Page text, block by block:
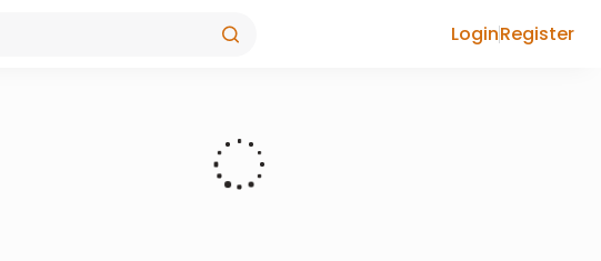
LoginRegister